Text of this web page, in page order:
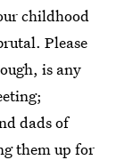
childhood
Please
is any
dads of
them up for